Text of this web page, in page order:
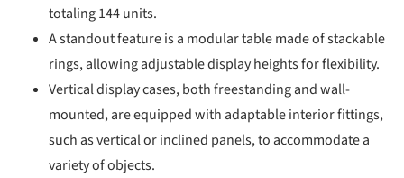
totaling 144 units.
A standout feature is a modular table made of stackable
rings, allowing adjustable display heights for flexibility.
Vertical display cases, both freestanding and wall-
mounted, are equipped with adaptable interior fittings,
such as vertical or inclined panels, to accommodate a
variety of objects.